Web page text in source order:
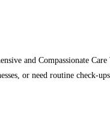
and Compassionate
or need routine check-